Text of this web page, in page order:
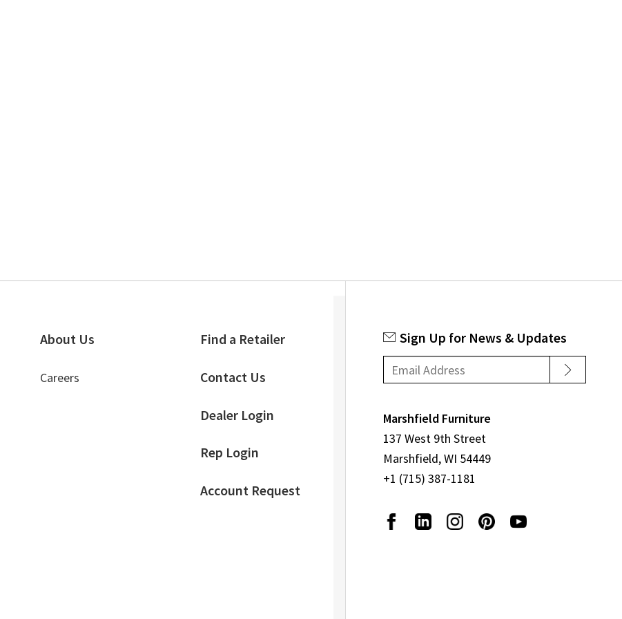
About Us
Careers
Find a Retailer
Contact Us
Dealer Login
Rep Login
Account Request
Sign Up for News & Updates
Marshfield Furniture
137 West 9th Street
Marshfield, WI 54449
+1 (715) 387-1181